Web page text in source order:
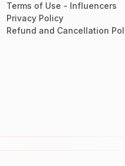
Terms of Use - Influencers
Privacy Policy
Refund and Cancellation